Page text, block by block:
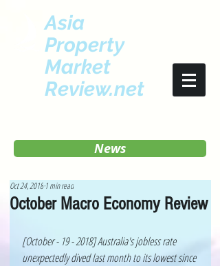
Asia
Property
Market
Review.net
News
October Macro Economy Review
Oct 24, 20181 min read
[October - 19 - 2018] Australia's jobless rate
unexpectedly dived last month to its lowest since